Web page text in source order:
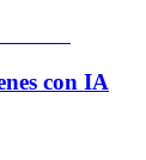
con IA